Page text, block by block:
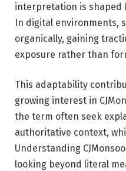
interpretation is shaped
In digital environments,
organically, gaining
exposure rather than
This adaptability
growing interest in
the term often seek
authoritative context,
Understanding
looking beyond literal